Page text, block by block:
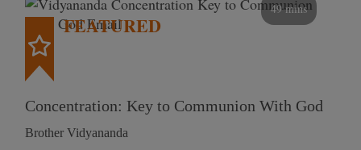
49 mins
FEATURED
Concentration: Key to Communion With God
Brother Vidyananda